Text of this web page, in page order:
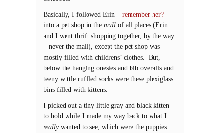
Basically, I followed Erin – remember her? –
into a pet shop in the mall of all places (Erin
and I went thrift shopping together, by the way
– never the mall), except the pet shop was
mostly filled with childrens’ clothes. But,
below the hanging onesies and bib overalls and
teeny wittle ruffled socks were these plexiglass
bins filled with kittens.
I picked out a tiny little gray and black kitten
to hold while I made my way back to what I
reallywanted to see, which were the puppies.